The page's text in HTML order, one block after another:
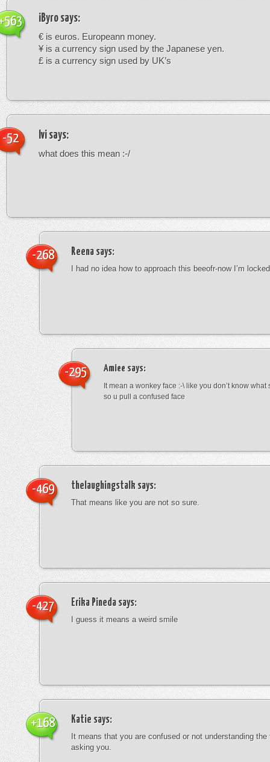
iByro says:
€ is euros. Europeann money.
¥ is a currency sign used by the Japanese yen.
£ is a currency sign used by UK’s
Ivi says:
what does this mean :-/
-52
Reena says:
I had no idea how to approach this beeofr-now I’m
-268
Amiee says:
It mean a wonkey face :-\ like you don’t know
so u pull a confused face
-295
thelaughingstalk says:
That means like you are not so sure.
-469
Erika Pineda says:
I guess it means a weird smile
-427
Katie says:
It means that you are confused or not understanding
asking you.
+168